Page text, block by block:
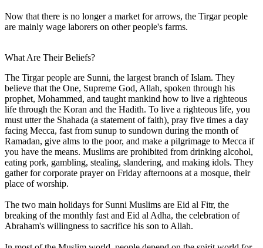
Now that there is no longer a market for arrows, the Tirgar people
are mainly wage laborers on other people's farms.
What Are Their Beliefs?
The Tirgar people are Sunni, the largest branch of Islam. They
believe that the One, Supreme God, Allah, spoken through his
prophet, Mohammed, and taught mankind how to live a righteous
life through the Koran and the Hadith. To live a righteous life, you
must utter the Shahada (a statement of faith), pray five times a day
facing Mecca, fast from sunup to sundown during the month of
Ramadan, give alms to the poor, and make a pilgrimage to Mecca if
you have the means. Muslims are prohibited from drinking alcohol,
eating pork, gambling, stealing, slandering, and making idols. They
gather for corporate prayer on Friday afternoons at a mosque, their
place of worship.
The two main holidays for Sunni Muslims are Eid al Fitr, the
breaking of the monthly fast and Eid al Adha, the celebration of
Abraham's willingness to sacrifice his son to Allah.